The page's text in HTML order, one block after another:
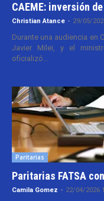
CAEME: inversión
Christian Atance - 29/05/
Durante una audiencia en
Javier Milei, y el
oficializó...
Paritarias
Paritarias FATSA
Camila Gomez - 22/04/2026